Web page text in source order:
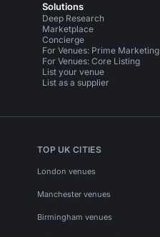
Solutions
Deep Research
Marketplace
Concierge
For Venues: Prime Marketing
For Venues: Core Listing
List your venue
List as a supplier
TOP UK CITIES
London venues
Manchester venues
Birmingham venues